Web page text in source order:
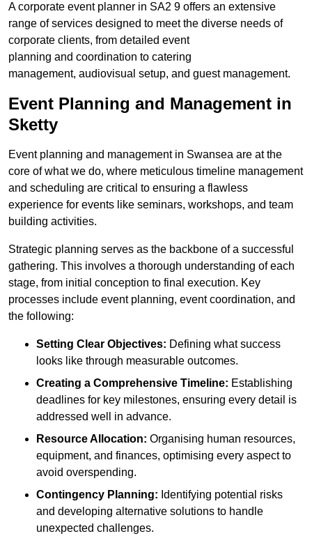
A corporate event planner in SA2 9 offers an extensive
range of services designed to meet the diverse needs of
corporate clients, from detailed event
planning and coordination to catering
management, audiovisual setup, and guest management.
Event Planning and Management in
Sketty
Event planning and management in Swansea are at the
core of what we do, where meticulous timeline management
and scheduling are critical to ensuring a flawless
experience for events like seminars, workshops, and team
building activities.
Strategic planning serves as the backbone of a successful
gathering. This involves a thorough understanding of each
stage, from initial conception to final execution. Key
processes include event planning, event coordination, and
the following:
Setting Clear Objectives: Defining what success
looks like through measurable outcomes.
Creating a Comprehensive Timeline: Establishing
deadlines for key milestones, ensuring every detail is
addressed well in advance.
Resource Allocation: Organising human resources,
equipment, and finances, optimising every aspect to
avoid overspending.
Contingency Planning: Identifying potential risks
and developing alternative solutions to handle
unexpected challenges.